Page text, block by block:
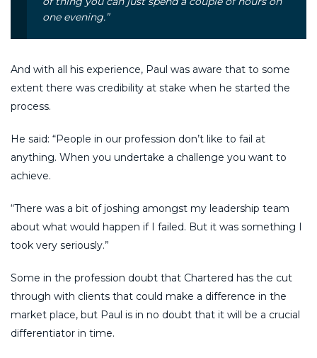
one evening.”
And with all his experience, Paul was aware that to some
extent there was credibility at stake when he started the
process.
He said: “People in our profession don’t like to fail at
anything. When you undertake a challenge you want to
achieve.
“There was a bit of joshing amongst my leadership team
about what would happen if I failed. But it was something I
took very seriously.”
Some in the profession doubt that Chartered has the cut
through with clients that could make a difference in the
market place, but Paul is in no doubt that it will be a crucial
differentiator in time.